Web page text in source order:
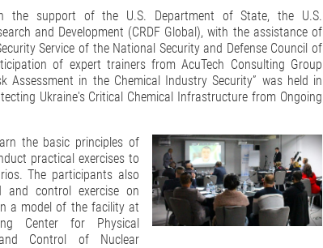
the support of the U.S. Department of State, the U.S.
and Development (CRDF Global), with the assistance of
Service of the National Security and Defense Council of
of expert trainers from AcuTech Consulting Group
Assessment in the Chemical Industry Security” was held in
Ukraine's Critical Chemical Infrastructure from Ongoing
the basic principles of
practical exercises to
The participants also
control exercise on
a model of the facility at
Center for Physical
Control of Nuclear